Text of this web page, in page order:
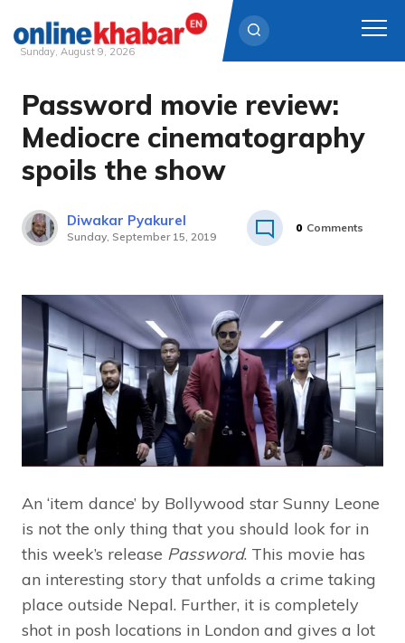
Skip
content
Sunday, August 9, 2026
Password movie review:
Mediocre cinematography
spoils the show
Diwakar Pyakurel
Sunday, September 15, 2019
0 Comments
An ‘item dance’ by Bollywood star Sunny Leone
is not the only thing that you should look for in
this week’s release Password. This movie has
an interesting story that unfolds a crime taking
place outside Nepal. Further, it is completely
shot in posh locations in London and gives a lot